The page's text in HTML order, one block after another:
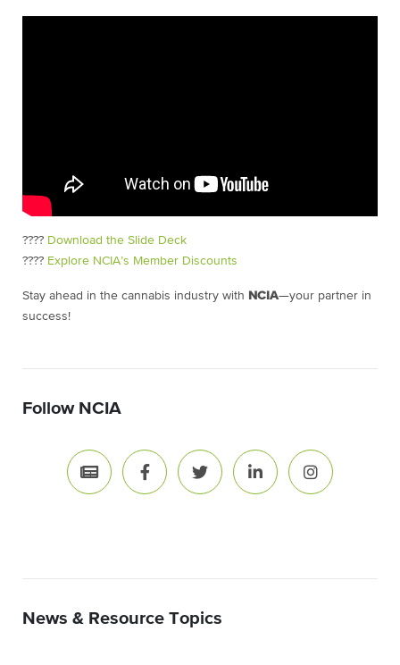
???? Download the Slide Deck
???? Explore NCIA’s Member Discounts
Stay ahead in the cannabis industry with NCIA—your partner in
success!
Follow NCIA
News & Resource Topics